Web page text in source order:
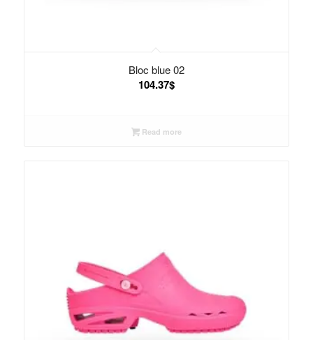
Bloc blue 02
104.37$
Read more